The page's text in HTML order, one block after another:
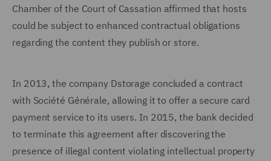
Chamber of the Court of Cassation affirmed that hosts
could be subject to enhanced contractual obligations
regarding the content they publish or store.
In 2013, the company Dstorage concluded a contract
with Société Générale, allowing it to offer a secure card
payment service to its users. In 2015, the bank decided
to terminate this agreement after discovering the
presence of illegal content violating intellectual property